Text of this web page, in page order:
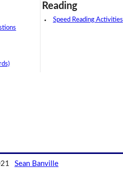
Reading
Speed Reading Activities
Sean Banville